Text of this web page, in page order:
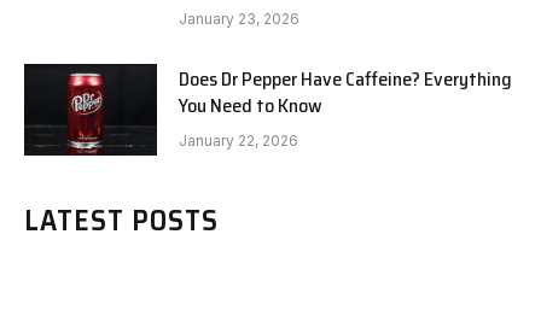
January 23, 2026
Does Dr Pepper Have Caffeine? Everything
You Need to Know
January 22, 2026
LATEST POSTS